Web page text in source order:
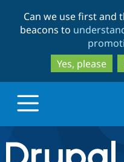
Can we use first and
beacons to
Yes, please
Drupal.org home